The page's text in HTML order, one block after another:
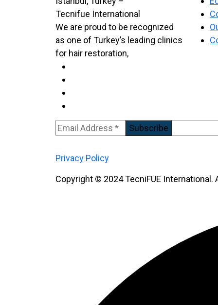
We are proud to be recognized
as one of Turkey’s leading clinics
for hair restoration,
Subscribe
Privacy Policy
Copyright © 2024 TecniFUE International.